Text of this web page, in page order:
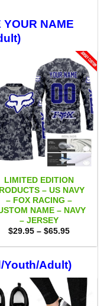
YOUR NAME
LIMITED EDITION
– US NAVY
– FOX RACING –
NAME – NAVY
– JERSEY
$29.95 – $65.95Price
$29.95
$65.95
Youth/Adult)